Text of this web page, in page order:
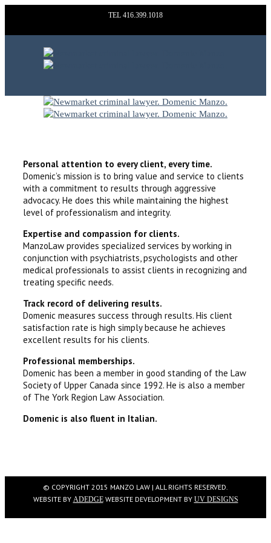
TEL 416.399.1018
Personal attention to every client, every time.
Domenic’s mission is to bring value and service to clients
with a commitment to results through aggressive
advocacy. He does this while maintaining the highest
level of professionalism and integrity.
Expertise and compassion for clients.
ManzoLaw provides specialized services by working in
conjunction with psychiatrists, psychologists and other
medical professionals to assist clients in recognizing and
treating specific needs.
Track record of delivering results.
Domenic measures success through results. His client
satisfaction rate is high simply because he achieves
excellent results for his clients.
Professional memberships.
Domenic has been a member in good standing of the Law
Society of Upper Canada since 1992. He is also a member
of The York Region Law Association.
Domenic is also fluent in Italian.
© COPYRIGHT 2015 MANZO LAW | ALL RIGHTS RESERVED.
WEBSITE BY ADEDGEWEBSITE DEVELOPMENT BY UV DESIGNS